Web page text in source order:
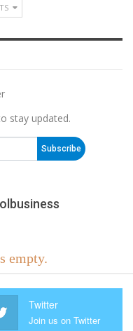
stay updated.
Subscribe
empty.
Twitter
Join us on Twitter